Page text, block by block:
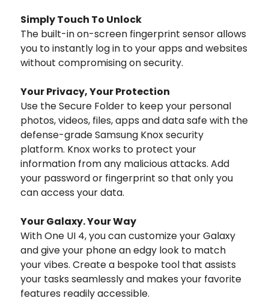
Simply Touch To Unlock
The built-in on-screen fingerprint sensor allows
you to instantly log in to your apps and websites
without compromising on security.
Your Privacy, Your Protection
Use the Secure Folder to keep your personal
photos, videos, files, apps and data safe with the
defense-grade Samsung Knox security
platform. Knox works to protect your
information from any malicious attacks. Add
your password or fingerprint so that only you
can access your data.
Your Galaxy. Your Way
With One UI 4, you can customize your Galaxy
and give your phone an edgy look to match
your vibes. Create a bespoke tool that assists
your tasks seamlessly and makes your favorite
features readily accessible.